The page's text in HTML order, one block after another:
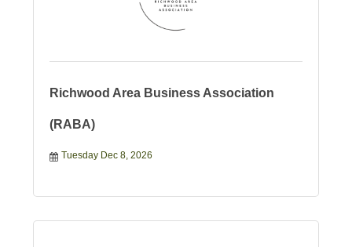
Richwood Area Business Association
(RABA)
Tuesday Dec 8, 2026